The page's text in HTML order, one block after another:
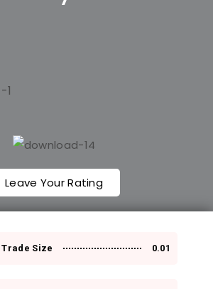
-1
Leave Your Rating
Size 0.01